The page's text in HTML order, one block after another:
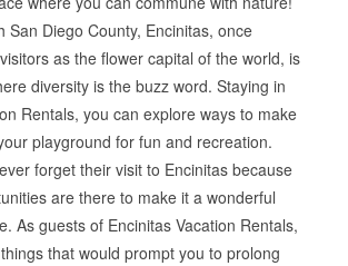
San Diego County, Encinitas, once
as the flower capital of the world, is
diversity is the buzz word. Staying in
Rentals, you can explore ways to make
playground for fun and recreation.
forget their visit to Encinitas because
are there to make it a wonderful
As guests of Encinitas Vacation Rentals,
that would prompt you to prolong